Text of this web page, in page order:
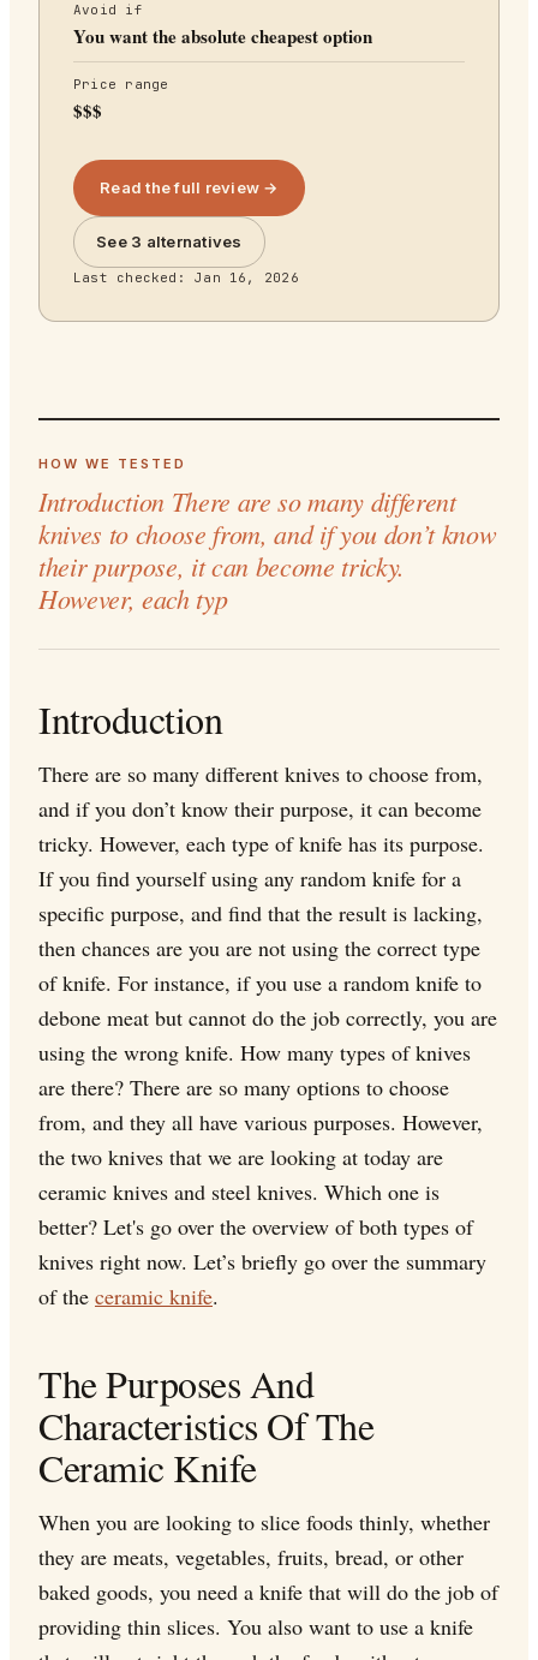
Avoid if
You want the absolute cheapest option
Price range
$$$
Read the full review →
See 3 alternatives
Last checked:Jan 16, 2026
HOW WE TESTED
Introduction There are so many different
knives to choose from, and if you don’t know
their purpose, it can become tricky.
However, each typ
Introduction
There are so many different knives to choose from,
and if you don’t know their purpose, it can become
tricky. However, each type of knife has its purpose.
If you find yourself using any random knife for a
specific purpose, and find that the result is lacking,
then chances are you are not using the correct type
of knife. For instance, if you use a random knife to
debone meat but cannot do the job correctly, you are
using the wrong knife. How many types of knives
are there? There are so many options to choose
from, and they all have various purposes. However,
the two knives that we are looking at today are
ceramic knives and steel knives. Which one is
better? Let's go over the overview of both types of
knives right now. Let’s briefly go over the summary
of the ceramic knife.
The Purposes And
Characteristics Of The
Ceramic Knife
When you are looking to slice foods thinly, whether
they are meats, vegetables, fruits, bread, or other
baked goods, you need a knife that will do the job of
providing thin slices. You also want to use a knife